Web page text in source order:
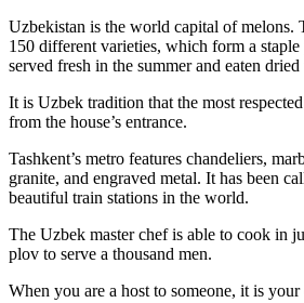
Uzbekistan is the world capital ofmelons.
150 different varieties, which form a
served fresh in the summer and eaten
It is Uzbek tradition that the most
from the house’s entrance.
Tashkent’s metro features chandeliers,
granite, and engraved metal. It has been
beautiful train stations in the world.
The Uzbek master chef is able to cook in
plov to serve a thousand men.
When you are a host to someone, it is